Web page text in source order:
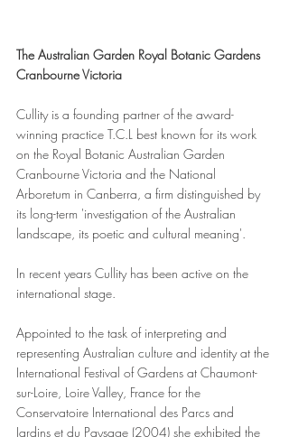
The Australian Garden Royal Botanic Gardens
Cranbourne Victoria
Cullity is a founding partner of the award-
winning practice T.C.L best known for its work
on the Royal Botanic Australian Garden
Cranbourne Victoria and the National
Arboretum in Canberra, a firm distinguished by
its long-term 'investigation of the Australian
landscape, its poetic and cultural meaning'.
In recent years Cullity has been active on the
international stage.
Appointed to the task of interpreting and
representing Australian culture and identity at the
International Festival of Gardens at Chaumont-
sur-Loire, Loire Valley, France for the
Conservatoire International des Parcs and
Jardins et du Paysage (2004) she exhibited the